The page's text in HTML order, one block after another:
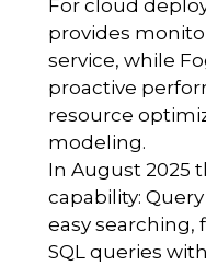
For cloud
provides
service, while
proactive
resource
modeling.
In August 2025
capability:
easy searching,
SQL queries